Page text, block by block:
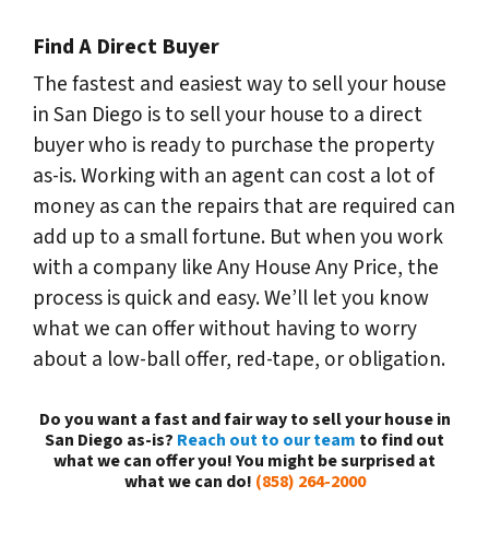
Find A Direct Buyer
The fastest and easiest way to sell your house
in San Diego is to sell your house to a direct
buyer who is ready to purchase the property
as-is. Working with an agent can cost a lot of
money as can the repairs that are required can
add up to a small fortune. But when you work
with a company like Any House Any Price, the
process is quick and easy. We’ll let you know
what we can offer without having to worry
about a low-ball offer, red-tape, or obligation.
Do you want a fast and fair way to sell your house in
San Diego as-is? Reach out to our team to find out
what we can offer you! You might be surprised at
what we can do! (858) 264-2000